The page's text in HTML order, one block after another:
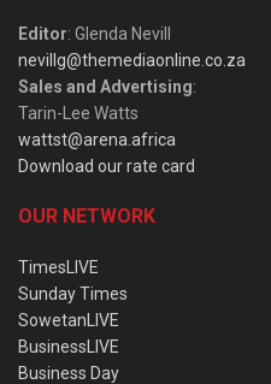
Editor: Glenda Nevill
nevillg@themediaonline.co.za
Sales and Advertising:
Tarin-Lee Watts
wattst@arena.africa
Download our rate card
OUR NETWORK
TimesLIVE
Sunday Times
SowetanLIVE
BusinessLIVE
Business Day